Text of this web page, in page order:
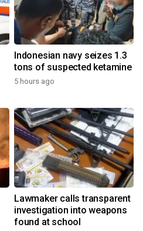
Indonesian navy seizes 1.3
tons of suspected ketamine
5 hours ago
Lawmaker calls transparent
investigation into weapons
found at school